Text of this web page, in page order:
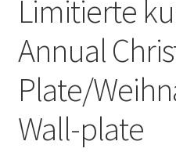
Limitierte
Annual
Plate/
Wall-plate